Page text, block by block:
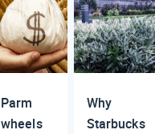
Parm
wheels
Why
Starbucks